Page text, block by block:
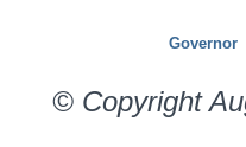
Governor
© Copyright